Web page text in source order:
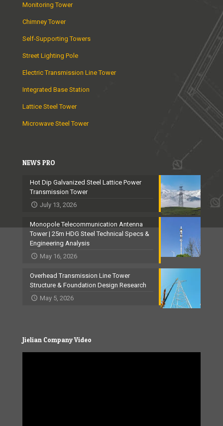
Monitoring Tower
Chimney Tower
Self-Supporting Towers
Street Lighting Pole
Electric Transmission Line Tower
Integrated Base Station
Lattice Steel Tower
Microwave Steel Tower
NEWS PRO
Hot Dip Galvanized Steel Lattice Power
Transmission Tower
July 13, 2026
Monopole Telecommunication Antenna
Tower | 25m HDG Steel Technical Specs &
Engineering Analysis
May 16, 2026
Overhead Transmission Line Tower
Structure & Foundation Design Research
May 5, 2026
Jielian Company Video